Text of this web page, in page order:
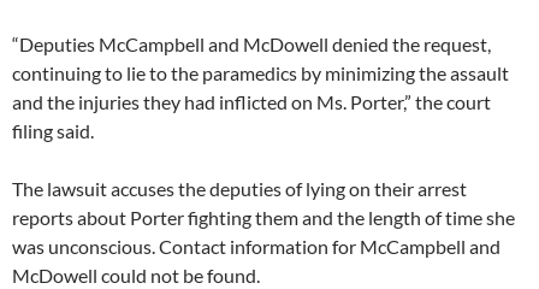
“Deputies McCampbell and McDowell denied the request,
continuing to lie to the paramedics by minimizing the assault
and the injuries they had inflicted on Ms. Porter,” the court
filing said.
The lawsuit accuses the deputies of lying on their arrest
reports about Porter fighting them and the length of time she
was unconscious. Contact information for McCampbell and
McDowell could not be found.